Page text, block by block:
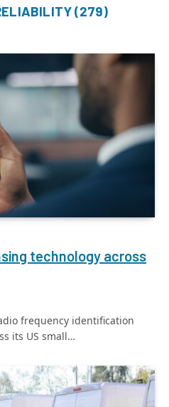
(279)
technology across
frequency identification
its US small…